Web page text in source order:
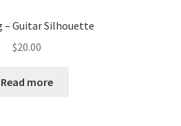
– Guitar Silhouette
$20.00
Read more